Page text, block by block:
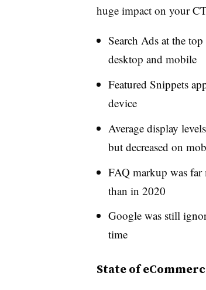
huge impact on your
Search Ads at the
desktop and mobile
Featured Snippets
device
Average display
but decreased on
FAQ markup was
than in 2020
Google was still
time
State of